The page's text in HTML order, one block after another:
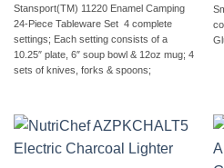
Stansport(TM) 11220 Enamel Camping
24-Piece Tableware Set  4 complete
settings; Each setting consists of a
10.25″ plate, 6″ soup bowl & 12oz mug; 4
sets of knives, forks & spoons;